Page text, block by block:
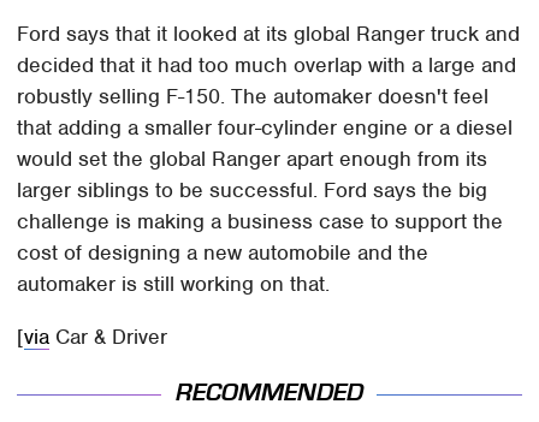
Ford says that it looked at its global Ranger truck and
decided that it had too much overlap with a large and
robustly selling F-150. The automaker doesn't feel
that adding a smaller four-cylinder engine or a diesel
would set the global Ranger apart enough from its
larger siblings to be successful. Ford says the big
challenge is making a business case to support the
cost of designing a new automobile and the
automaker is still working on that.
[via Car & Driver
RECOMMENDED